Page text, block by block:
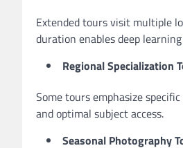
Extended tours visit multiple
duration enables deep
Regional Specialization
Some tours emphasize
and optimal subject access.
Seasonal Photography